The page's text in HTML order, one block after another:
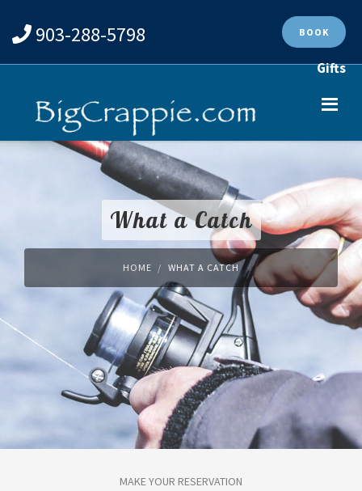
903-288-5798 BOOK
Gifts
What a Catch
HOME WHAT A CATCH
MAKE YOUR RESERVATION